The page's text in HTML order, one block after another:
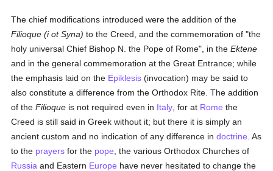
The chief modifications introduced were the addition of the
Filioque (i ot Syna) to the Creed, and the commemoration of "the
holy universal Chief Bishop N. the Pope of Rome", in theEktene
and in the general commemoration at the Great Entrance; while
the emphasis laid on the Epiklesis (invocation) may be said to
also constitute a difference from the Orthodox Rite. The addition
of theFilioque is not required even in Italy , for at Rome the
Creed is still said in Greek without it; but there it is simply an
ancient custom and no indication of any difference indoctrine . As
to the prayers for the pope , the various Orthodox Churches of
Russia and Eastern Europe have never hesitated to change the